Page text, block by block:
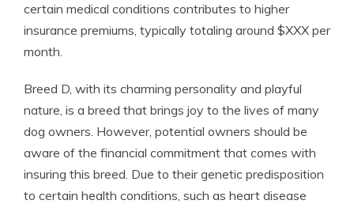
certain medical conditions contributes to higher
insurance premiums, typically totaling around $XXX per
month.
Breed D, with its charming personality and playful
nature, is a breed that brings joy to the lives of many
dog owners. However, potential owners should be
aware of the financial commitment that comes with
insuring this breed. Due to their genetic predisposition
to certain health conditions, such as heart disease